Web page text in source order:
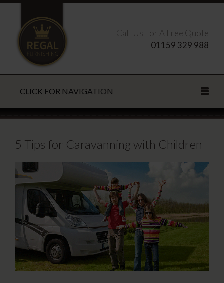
Call Us For A Free Quote
01159 329 988
CLICK FOR NAVIGATION
CLOSE
5 Tips for Caravanning with Children